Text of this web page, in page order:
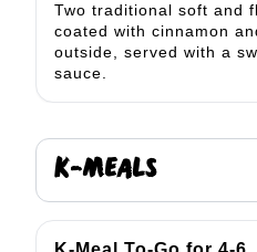
Two traditional soft and
coated with cinnamon
outside, served with a
sauce.
K-MEALS